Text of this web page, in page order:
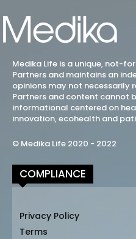
Medika Life is a unique, not-
Partners and maintains an
opinions may not necessarily
Partners and content cannot
informational centered on
innovation, ecohealth and
© Medika Life 2020 - 2022
COMPLIANCE
Privacy Policy
Terms